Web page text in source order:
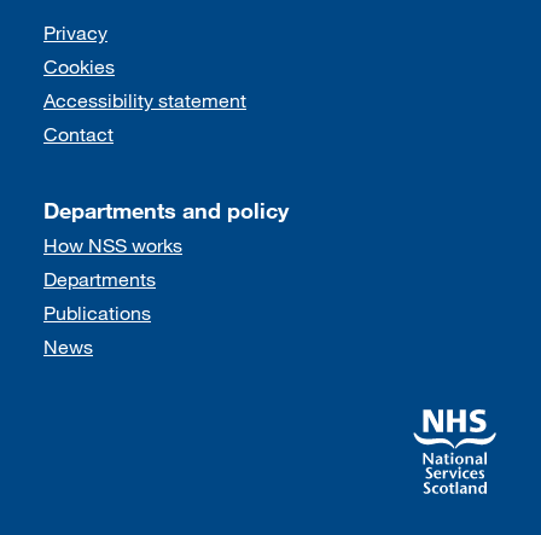
Support links
Privacy
Cookies
Accessibility statement
Contact
Departments and policy
How NSS works
Departments
Publications
News